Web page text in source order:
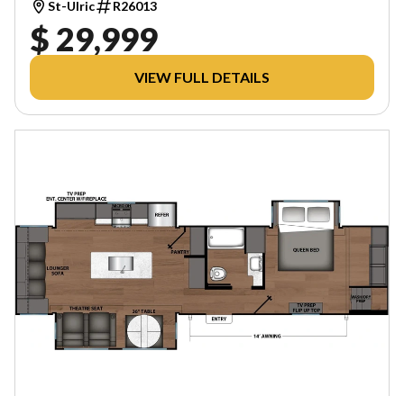
St-Ulric R26013
$ 29,999
VIEW FULL DETAILS